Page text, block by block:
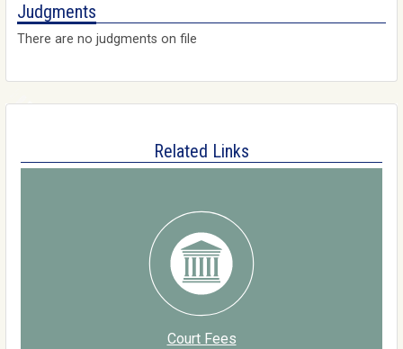
Judgments
There are no judgments on file
Related Links
Court Fees